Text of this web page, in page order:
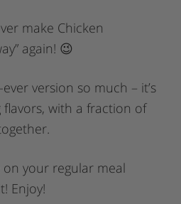
make Chicken
again! 😉
version so much – it’s
flavors, with a fraction of
your regular meal
Enjoy!